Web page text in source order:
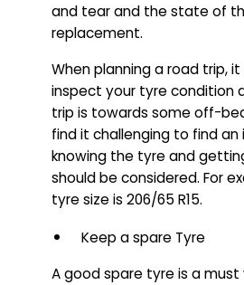
and tear and the state of
replacement.
When planning a road trip,
inspect your tyre condition
trip is towards some off-
find it challenging to find an
knowing the tyre and
should be considered. For
tyre size is 206/65 R15.
Keep a spare Tyre
A good spare tyre is a